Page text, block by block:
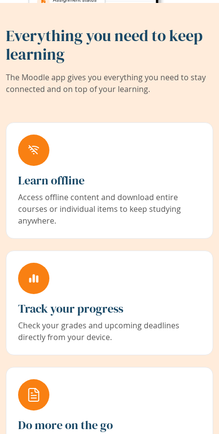
Everything you need to keep
learning
The Moodle app gives you everything you need to stay
connected and on top of your learning.
Learn offline
Access offline content and download entire
courses or individual items to keep studying
anywhere.
Track your progress
Check your grades and upcoming deadlines
directly from your device.
Do more on the go